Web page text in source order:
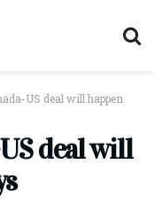
US deal will happen
deal will